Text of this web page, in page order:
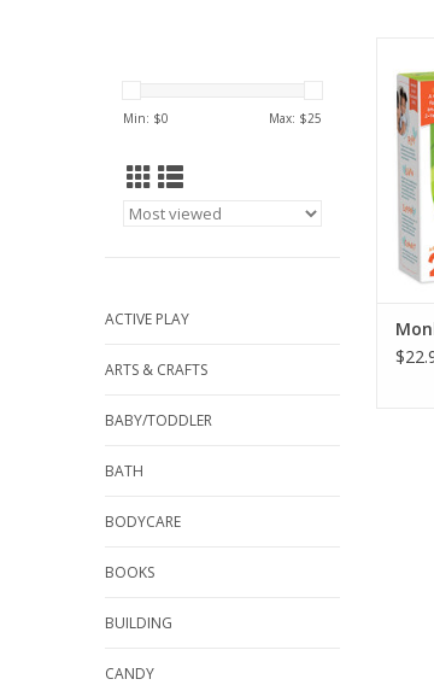
Min: $0 Max: $25
ACTIVE PLAY
ARTS & CRAFTS
BABY/TODDLER
BATH
BODYCARE
BOOKS
BUILDING
CANDY
to
a